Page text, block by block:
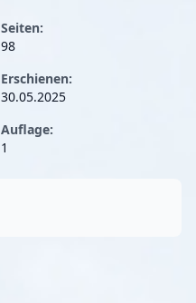
Seiten:
98
Erschienen:
30.05.2025
Auflage:
1